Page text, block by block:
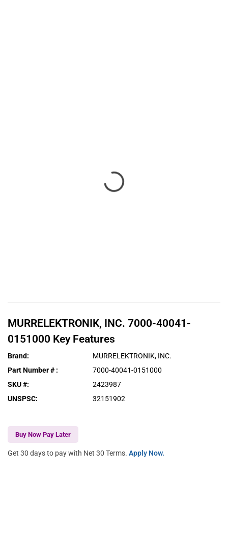
MURRELEKTRONIK, INC. 7000-40041-
0151000 Key Features
Brand:
MURRELEKTRONIK, INC.
Part Number # :
7000-40041-0151000
SKU #:
2423987
UNSPSC: 32151902
Buy Now Pay Later
Get 30 days to pay with Net 30 Terms. Apply Now.